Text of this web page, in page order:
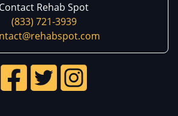
Contact Rehab Spot
(833) 721-3939